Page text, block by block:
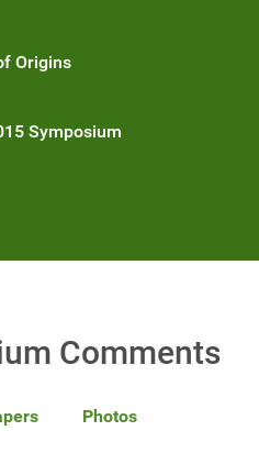
Origins
Symposium
Comments
Photos